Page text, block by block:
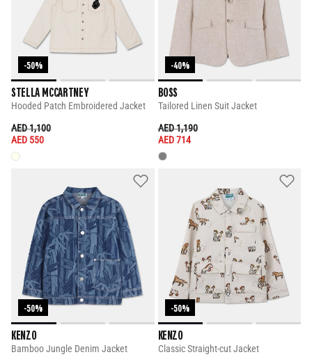
-50%
STELLA MCCARTNEY
Hooded Patch Embroidered Jacket
PRICE REDUCED FROM
AED 1,100TO
AED 550
-40%
BOSS
Tailored Linen Suit Jacket
PRICE REDUCED FROM
AED 1,190TO
AED 714
-50%
KENZO
Bamboo Jungle Denim Jacket
-50%
KENZO
Classic Straight-cut Jacket